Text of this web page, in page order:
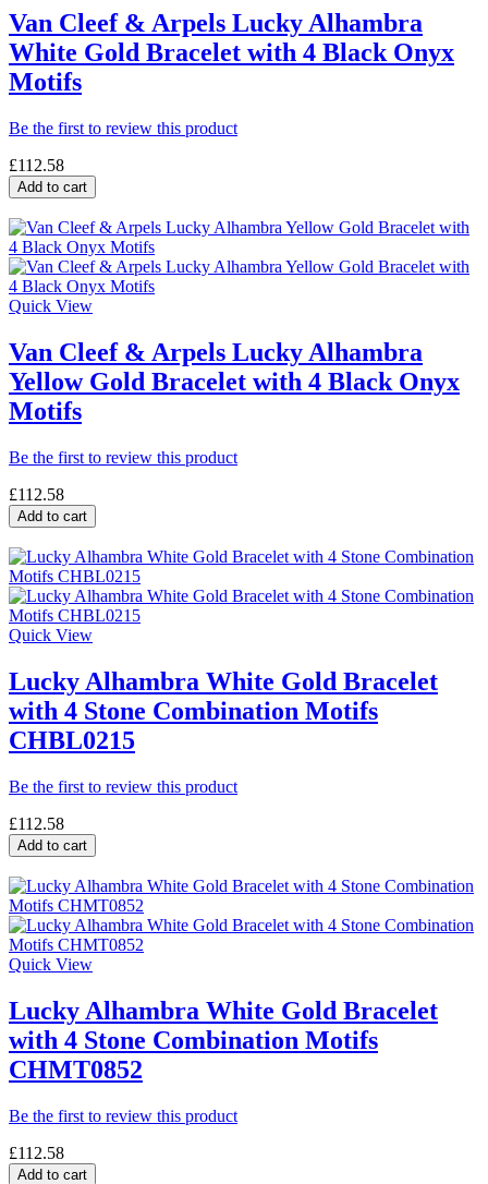
Van Cleef & Arpels Lucky Alhambra
White Gold Bracelet with 4 Black Onyx
Motifs
Be the first to review this product
£112.58
Add to cart
Quick View
Van Cleef & Arpels Lucky Alhambra
Yellow Gold Bracelet with 4 Black Onyx
Motifs
Be the first to review this product
£112.58
Add to cart
Quick View
Lucky Alhambra White Gold Bracelet
with 4 Stone Combination Motifs
CHBL0215
Be the first to review this product
£112.58
Add to cart
Quick View
Lucky Alhambra White Gold Bracelet
with 4 Stone Combination Motifs
CHMT0852
Be the first to review this product
£112.58
Add to cart